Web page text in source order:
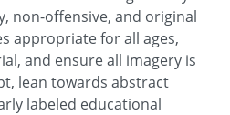
non-offensive, and original
appropriate for all ages,
and ensure all imagery is
lean towards abstract
labeled educational